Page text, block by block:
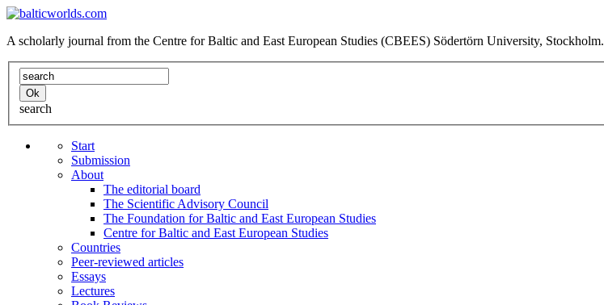
A scholarly journal from the Centre for Baltic and East European Studies (CBEES) Södertörn University, Stockholm.
search
Start
Submission
About
The editorial board
The Scientific Advisory Council
The Foundation for Baltic and East European Studies
Centre for Baltic and East European Studies
Countries
Peer-reviewed articles
Essays
Lectures